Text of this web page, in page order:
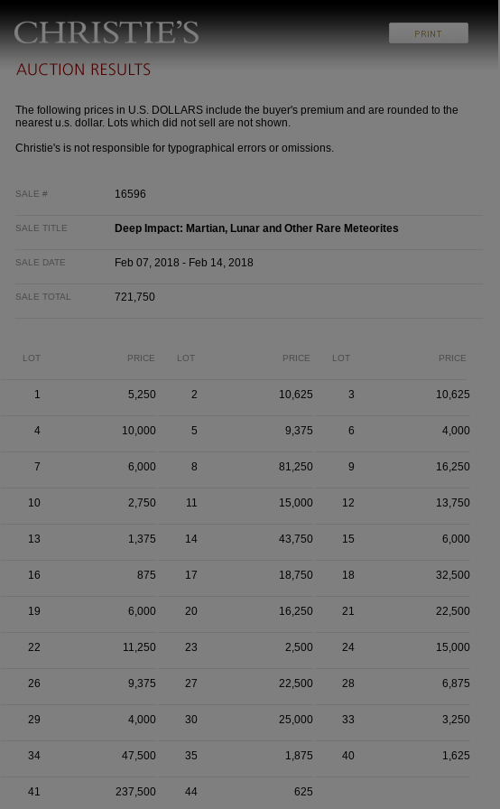
The following prices in U.S. DOLLARS include the buyer's premium and are rounded to the
nearest u.s. dollar. Lots which did not sell are not shown.
Christie's is not responsible for typographical errors or omissions.
SALE # 16596
SALE TITLE Deep Impact: Martian, Lunar and Other Rare Meteorites
SALE DATE Feb 07, 2018 - Feb 14, 2018
SALE TOTAL 721,750
LOT PRICE LOT PRICE LOT PRICE
1 5,250 2 10,625 3 10,625
4 10,000 5 9,375 6 4,000
7 6,000 8 81,250 9 16,250
10 2,750 11 15,000 12 13,750
13 1,375 14 43,750 15 6,000
16 875 17 18,750 18 32,500
19 6,000 20 16,250 21 22,500
22 11,250 23 2,500 24 15,000
26 9,375 27 22,500 28 6,875
29 4,000 30 25,000 33 3,250
34 47,500 35 1,875 40 1,625
41 237,500 44 625